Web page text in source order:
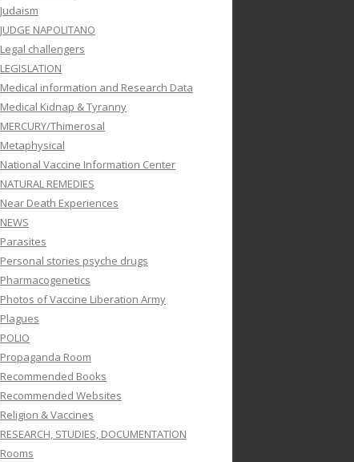
Judaism
JUDGE NAPOLITANO
Legal challengers
LEGISLATION
Medical information and Research Data
Medical Kidnap & Tyranny
MERCURY/Thimerosal
Metaphysical
National Vaccine Information Center
NATURAL REMEDIES
Near Death Experiences
NEWS
Parasites
Personal stories psyche drugs
Pharmacogenetics
Photos of Vaccine Liberation Army
Plagues
POLIO
Propaganda Room
Recommended Books
Recommended Websites
Religion & Vaccines
RESEARCH, STUDIES, DOCUMENTATION
Rooms